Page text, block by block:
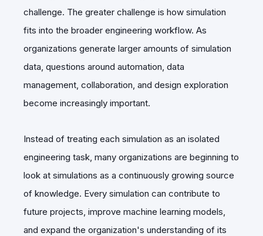
challenge. The greater challenge is how simulation
fits into the broader engineering workflow. As
organizations generate larger amounts of simulation
data, questions around automation, data
management, collaboration, and design exploration
become increasingly important.
Instead of treating each simulation as an isolated
engineering task, many organizations are beginning to
look at simulations as a continuously growing source
of knowledge. Every simulation can contribute to
future projects, improve machine learning models,
and expand the organization's understanding of its